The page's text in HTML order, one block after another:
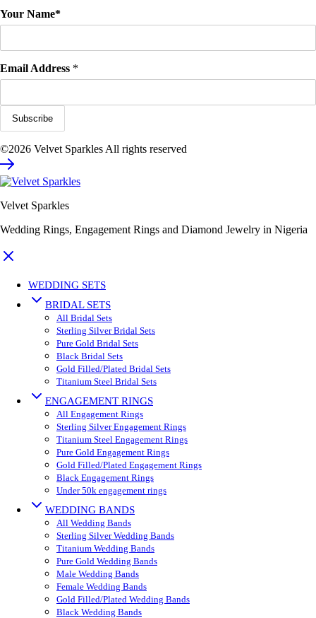
Your Name*
Email Address *
©2026 Velvet Sparkles All rights reserved
Velvet Sparkles
Wedding Rings, Engagement Rings and Diamond Jewelry in Nigeria
WEDDING SETS
BRIDAL SETS
All Bridal Sets
Sterling Silver Bridal Sets
Pure Gold Bridal Sets
Black Bridal Sets
Gold Filled/Plated Bridal Sets
Titanium Steel Bridal Sets
ENGAGEMENT RINGS
All Engagement Rings
Sterling Silver Engagement Rings
Titanium Steel Engagement Rings
Pure Gold Engagement Rings
Gold Filled/Plated Engagement Rings
Black Engagement Rings
Under 50k engagement rings
WEDDING BANDS
All Wedding Bands
Sterling Silver Wedding Bands
Titanium Wedding Bands
Pure Gold Wedding Bands
Male Wedding Bands
Female Wedding Bands
Gold Filled/Plated Wedding Bands
Black Wedding Bands